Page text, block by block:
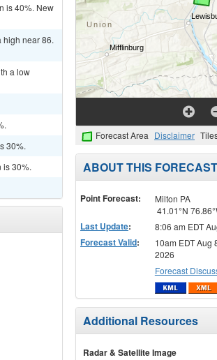
is 40%. New
high near 86.
a low
30%.
is 30%.
Forecast Area Disclaimer
ABOUT THIS FORECAST
Point Forecast:
Milton PA
41.01°N
Last Update: 8:06 am EDT
Forecast Valid:
10am EDT Aug
2026
Forecast
Additional Resources
Radar & Satellite Image